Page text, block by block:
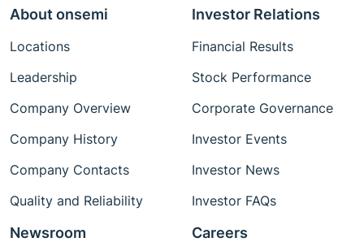
About onsemi
Locations
Leadership
Company Overview
Company History
Company Contacts
Quality and Reliability
Investor Relations
Financial Results
Stock Performance
Corporate Governance
Investor Events
Investor News
Investor FAQs
Newsroom Careers